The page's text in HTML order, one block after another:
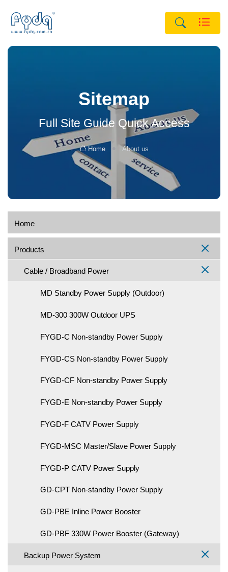
Sitemap
Full Site Guide Quick Access
Home About us
Home
Products
Cable / Broadband Power
MD Standby Power Supply (Outdoor)
MD-300 300W Outdoor UPS
FYGD-C Non-standby Power Supply
FYGD-CS Non-standby Power Supply
FYGD-CF Non-standby Power Supply
FYGD-E Non-standby Power Supply
FYGD-F CATV Power Supply
FYGD-MSC Master/Slave Power Supply
FYGD-P CATV Power Supply
GD-CPT Non-standby Power Supply
GD-PBE Inline Power Booster
GD-PBF 330W Power Booster (Gateway)
Backup Power System